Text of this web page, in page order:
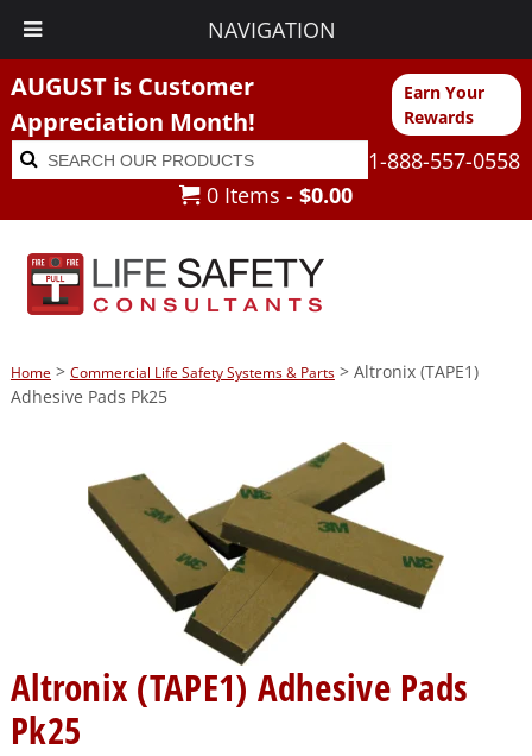
NAVIGATION
AUGUST is Customer
Appreciation Month!
Earn Your
Rewards
Search
for:
Search
1-888-557-0558
0 Items - $0.00
Home> Commercial Life Safety Systems & Parts> Altronix (TAPE1)
Adhesive Pads Pk25
Altronix (TAPE1) Adhesive Pads
Pk25